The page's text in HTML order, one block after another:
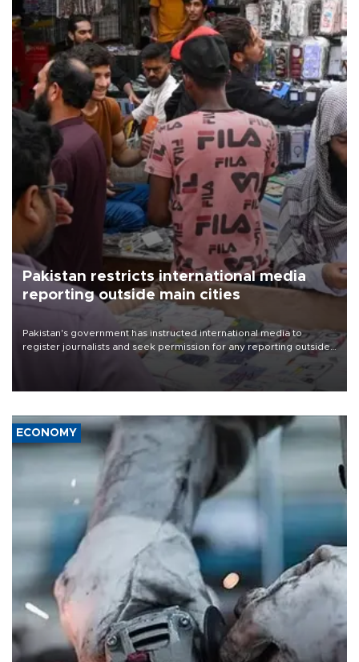
Pakistan restricts international media
reporting outside main cities
Pakistan's government has instructed international media to
register journalists and seek permission for any reporting outside
the country's three main cities, sparking concern from rights and
media groups over a threat to press freedom.
ECONOMY